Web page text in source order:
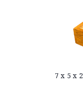
7 x 5 x